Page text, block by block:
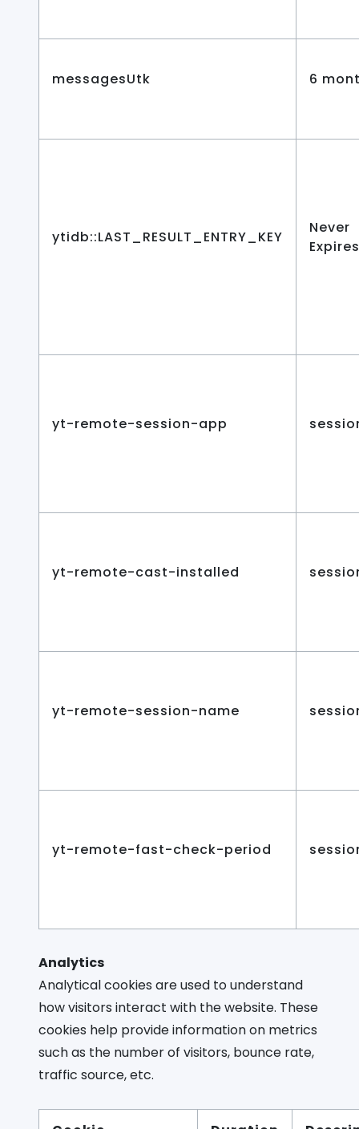
messagesUtk 6
ytidb::LAST_RESULT_ENTRY_KEY
Never
Expires
yt-remote-session-app
yt-remote-cast-installed
yt-remote-session-name
yt-remote-fast-check-period
Analytics
Analytical cookies are used to understand
how visitors interact with the website. These
cookies help provide information on metrics
such as the number of visitors, bounce rate,
traffic source, etc.